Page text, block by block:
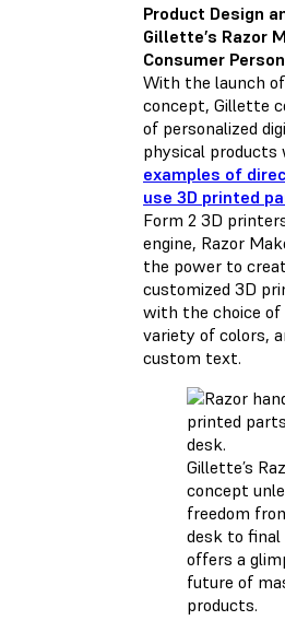
Product Design
Gillette’s Razor
Consumer
With the launch
concept, Gillette
of personalized
physical products
examples of
use 3D printed
Form 2 3D
engine, Razor
the power to
customized 3D
with the choice of
variety of colors,
custom text.
Gillette’s
concept
freedom
desk to final
offers a
future of
products.